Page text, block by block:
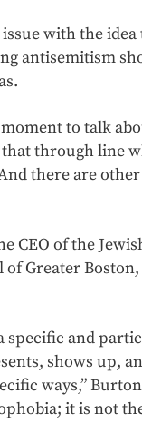
with the idea
antisemitism
moment to talk
that through line
there are
CEO of the
Greater Boston,
specific and
shows up,
ways,” Burton
it is not